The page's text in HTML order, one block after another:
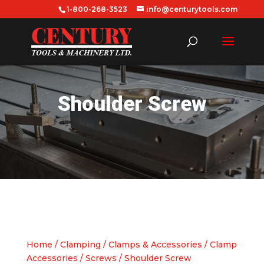
1-800-268-3523 info@centurytools.com
Shoulder Screw
Home / Clamping / Clamps & Accessories / Clamp
Accessories / Screws / Shoulder Screw